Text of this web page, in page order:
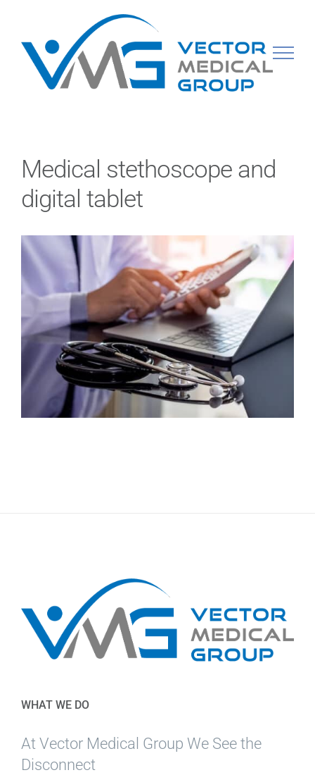
content
Medical stethoscope and
digital tablet
WHAT WE DO
At Vector Medical Group We See the
Disconnect